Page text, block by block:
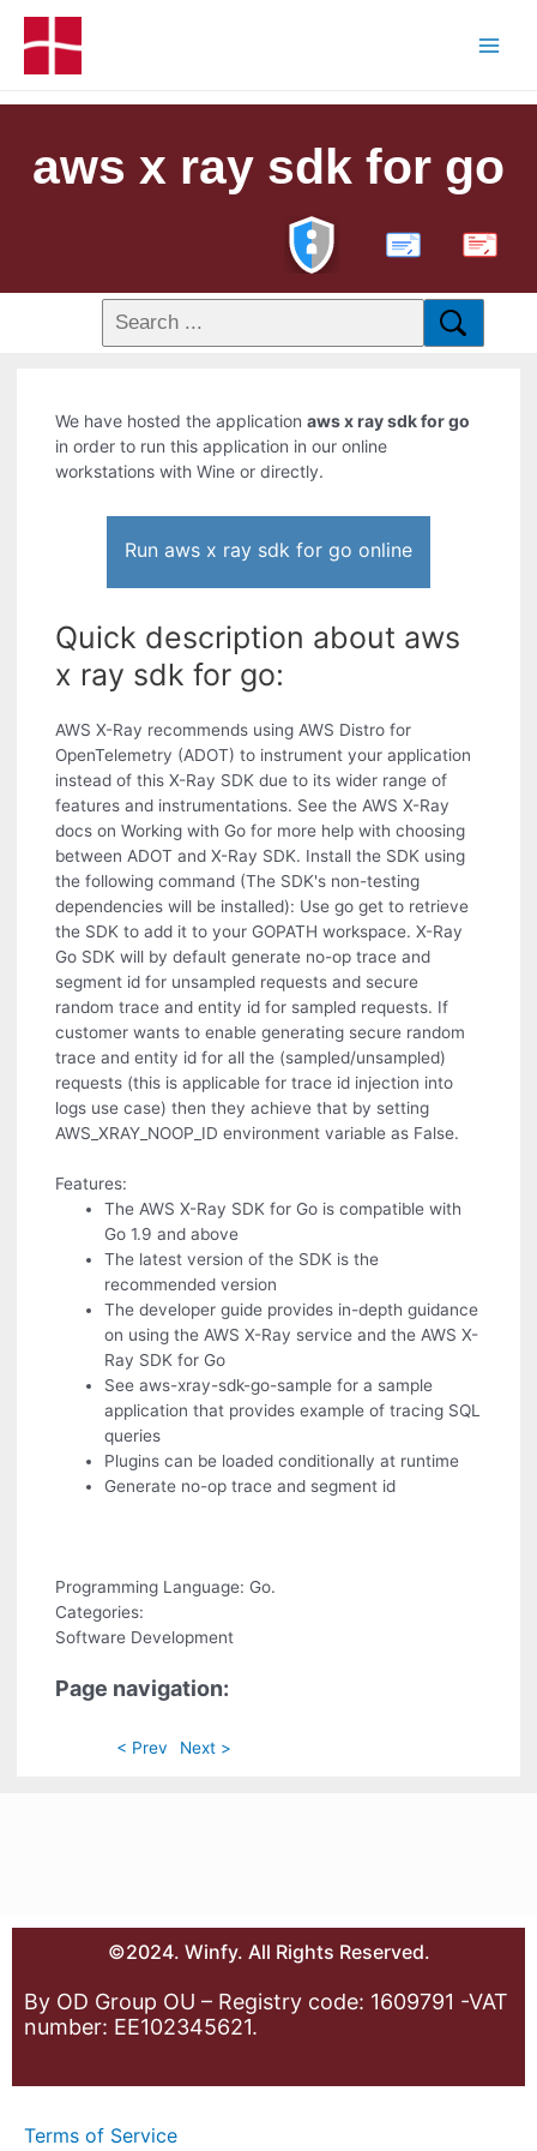
aws x ray sdk for go
PDF
We have hosted the applicationaws x ray sdk for go
in order to run this application in our online
workstations with Wine or directly.
Run aws x ray sdk for go online
Quick description about aws
x ray sdk for go:
AWS X-Ray recommends using AWS Distro for
OpenTelemetry (ADOT) to instrument your application
instead of this X-Ray SDK due to its wider range of
features and instrumentations. See the AWS X-Ray
docs on Working with Go for more help with choosing
between ADOT and X-Ray SDK. Install the SDK using
the following command (The SDK's non-testing
dependencies will be installed): Use go get to retrieve
the SDK to add it to your GOPATH workspace. X-Ray
Go SDK will by default generate no-op trace and
segment id for unsampled requests and secure
random trace and entity id for sampled requests. If
customer wants to enable generating secure random
trace and entity id for all the (sampled/unsampled)
requests (this is applicable for trace id injection into
logs use case) then they achieve that by setting
AWS_XRAY_NOOP_ID environment variable as False.
Features:
The AWS X-Ray SDK for Go is compatible with
Go 1.9 and above
The latest version of the SDK is the
recommended version
The developer guide provides in-depth guidance
on using the AWS X-Ray service and the AWS X-
Ray SDK for Go
See aws-xray-sdk-go-sample for a sample
application that provides example of tracing SQL
queries
Plugins can be loaded conditionally at runtime
Generate no-op trace and segment id
Programming Language: Go.
Categories:
Software Development
Page navigation:
< Prev Next >
©2024. Winfy. All Rights Reserved.
By OD Group OU – Registry code: 1609791 -VAT
number: EE102345621.
Terms of Service